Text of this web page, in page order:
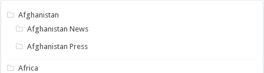
Afghanistan
Afghanistan News
Afghanistan Press
Africa